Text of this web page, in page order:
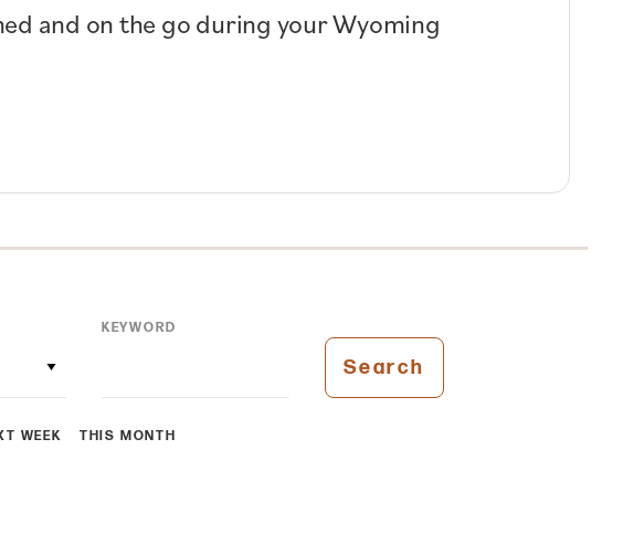
and on the go during your Wyoming
WEEK THIS MONTH
KEYWORD
Search